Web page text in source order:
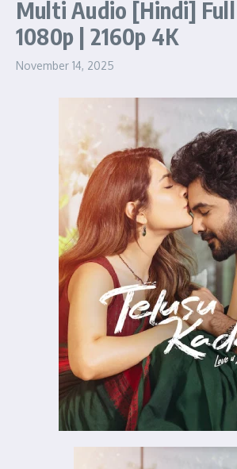
Multi Audio [Hindi]
1080p | 2160p 4K
November 14, 2025